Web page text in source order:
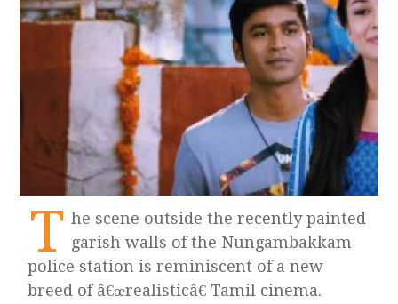
T he scene outside the recently painted
garish walls of the Nungambakkam
police station is reminiscent of a new
breed of â€œrealisticâ€ Tamil cinema.